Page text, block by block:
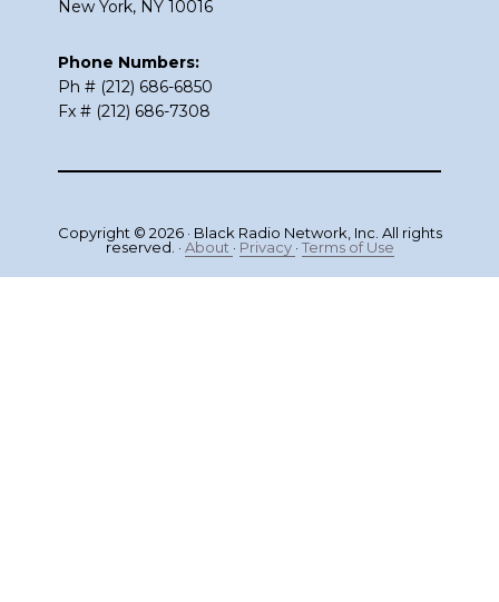
New York, NY 10016
Phone Numbers:
Ph # (212) 686-6850
Fx # (212) 686-7308
Copyright © 2026 · Black Radio Network, Inc. All rights
reserved. · About · Privacy · Terms of Use